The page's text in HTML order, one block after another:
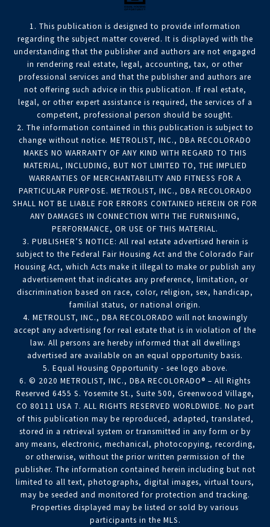
1. This publication is designed to provide information
regarding the subject matter covered. It is displayed with the
understanding that the publisher and authors are not engaged
in rendering real estate, legal, accounting, tax, or other
professional services and that the publisher and authors are
not offering such advice in this publication. If real estate,
legal, or other expert assistance is required, the services of a
competent, professional person should be sought.
2. The information contained in this publication is subject to
change without notice. METROLIST, INC., DBA RECOLORADO
MAKES NO WARRANTY OF ANY KIND WITH REGARD TO THIS
MATERIAL, INCLUDING, BUT NOT LIMITED TO, THE IMPLIED
WARRANTIES OF MERCHANTABILITY AND FITNESS FOR A
PARTICULAR PURPOSE. METROLIST, INC., DBA RECOLORADO
SHALL NOT BE LIABLE FOR ERRORS CONTAINED HEREIN OR FOR
ANY DAMAGES IN CONNECTION WITH THE FURNISHING,
PERFORMANCE, OR USE OF THIS MATERIAL.
3. PUBLISHER’S NOTICE: All real estate advertised herein is
subject to the Federal Fair Housing Act and the Colorado Fair
Housing Act, which Acts make it illegal to make or publish any
advertisement that indicates any preference, limitation, or
discrimination based on race, color, religion, sex, handicap,
familial status, or national origin.
4. METROLIST, INC., DBA RECOLORADO will not knowingly
accept any advertising for real estate that is in violation of the
law. All persons are hereby informed that all dwellings
advertised are available on an equal opportunity basis.
5. Equal Housing Opportunity - see logo above.
6. © 2020 METROLIST, INC., DBA RECOLORADO® – All Rights
Reserved 6455 S. Yosemite St., Suite 500, Greenwood Village,
CO 80111 USA 7. ALL RIGHTS RESERVED WORLDWIDE. No part
of this publication may be reproduced, adapted, translated,
stored in a retrieval system or transmitted in any form or by
any means, electronic, mechanical, photocopying, recording,
or otherwise, without the prior written permission of the
publisher. The information contained herein including but not
limited to all text, photographs, digital images, virtual tours,
may be seeded and monitored for protection and tracking.
Properties displayed may be listed or sold by various
participants in the MLS.